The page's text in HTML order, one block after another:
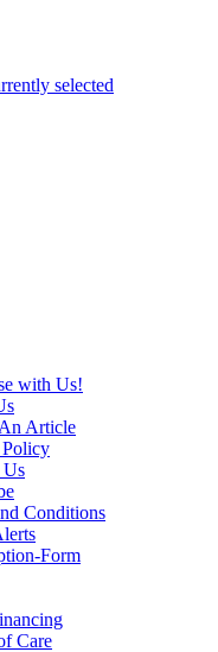
selected
with Us!
Article
Us
Conditions
Form
Care